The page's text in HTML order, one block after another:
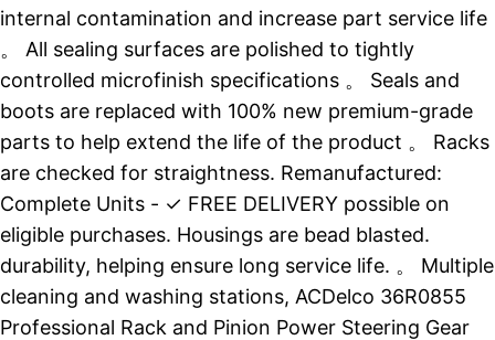
internal contamination and increase part service life
。 All sealing surfaces are polished to tightly
controlled microfinish specifications 。 Seals and
boots are replaced with 100% new premium-grade
parts to help extend the life of the product 。 Racks
are checked for straightness. Remanufactured:
Complete Units - ✓ FREE DELIVERY possible on
eligible purchases. Housings are bead blasted.
durability, helping ensure long service life. 。 Multiple
cleaning and washing stations, ACDelco 36R0855
Professional Rack and Pinion Power Steering Gear